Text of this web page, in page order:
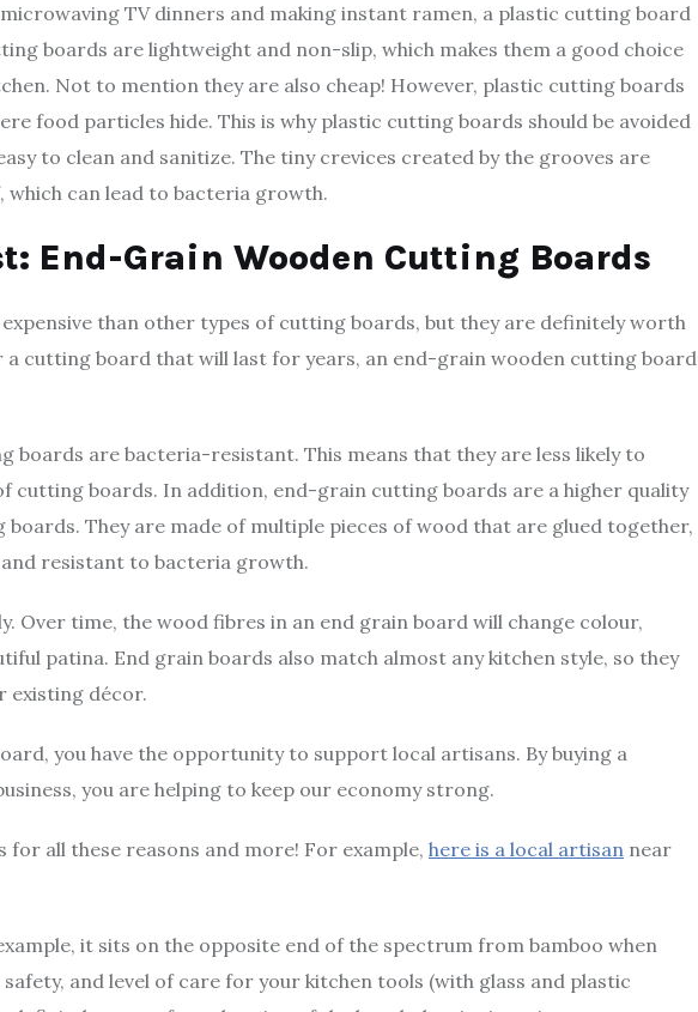
TV dinners and making instant ramen, a plastic cutting board
boards are lightweight and non-slip, which makes them a good choice
Not to mention they are also cheap! However, plastic cutting boards
food particles hide. This is why plastic cutting boards should be avoided
to clean and sanitize. The tiny crevices created by the grooves are
can lead to bacteria growth.
End-Grain Wooden Cutting Boards
than other types of cutting boards, but they are definitely worth
a cutting board that will last for years, an end-grain wooden cutting board
boards are bacteria-resistant. This means that they are less likely to
cutting boards. In addition, end-grain cutting boards are a higher quality
They are made of multiple pieces of wood that are glued together,
resistant to bacteria growth.
Over time, the wood fibres in an end grain board will change colour,
patina. End grain boards also match almost any kitchen style, so they
existing décor.
you have the opportunity to support local artisans. By buying a
you are helping to keep our economy strong.
all these reasons and more! For example, here is a local artisan near
it sits on the opposite end of the spectrum from bamboo when
and level of care for your kitchen tools (with glass and plastic